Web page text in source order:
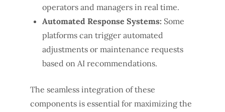
operators and managers in real time.
Automated Response Systems: Some
platforms can trigger automated
adjustments or maintenance requests
based on AI recommendations.
The seamless integration of these
components is essential for maximizing the